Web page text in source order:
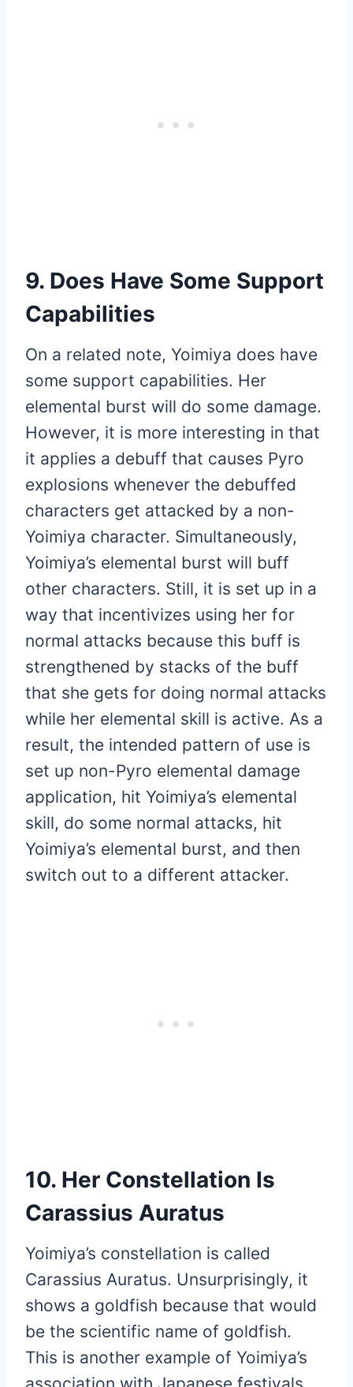
9. Does Have Some Support
Capabilities
On a related note, Yoimiya does have
some support capabilities. Her
elemental burst will do some damage.
However, it is more interesting in that
it applies a debuff that causes Pyro
explosions whenever the debuffed
characters get attacked by a non-
Yoimiya character. Simultaneously,
Yoimiya’s elemental burst will buff
other characters. Still, it is set up in a
way that incentivizes using her for
normal attacks because this buff is
strengthened by stacks of the buff
that she gets for doing normal attacks
while her elemental skill is active. As a
result, the intended pattern of use is
set up non-Pyro elemental damage
application, hit Yoimiya’s elemental
skill, do some normal attacks, hit
Yoimiya’s elemental burst, and then
switch out to a different attacker.
10. Her Constellation Is
Carassius Auratus
Yoimiya’s constellation is called
Carassius Auratus. Unsurprisingly, it
shows a goldfish because that would
be the scientific name of goldfish.
This is another example of Yoimiya’s